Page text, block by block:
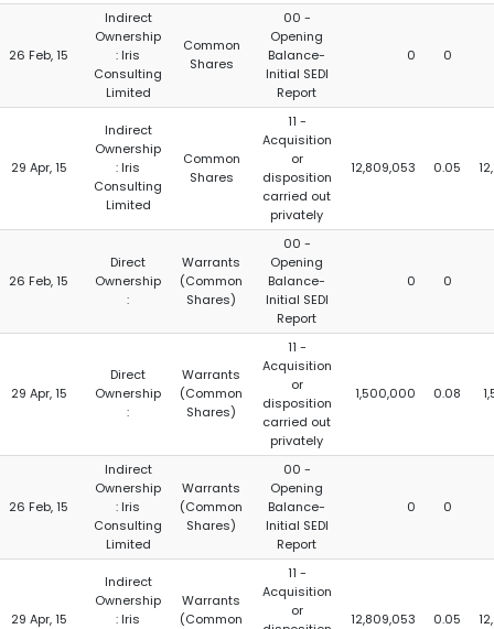
26 Feb, 15
Indirect
Ownership
: Iris
Consulting
Limited
Common
Shares
00 -
Opening
Balance-
Initial SEDI
Report
0 0
29 Apr, 15
Indirect
Ownership
: Iris
Consulting
Limited
Common
Shares
11 -
Acquisition
or
disposition
carried out
privately
12,809,053 0.05
26 Feb, 15
Direct
Ownership
:
Warrants
(Common
Shares)
00 -
Opening
Balance-
Initial SEDI
Report
0 0
29 Apr, 15
Direct
Ownership
:
Warrants
(Common
Shares)
11 -
Acquisition
or
disposition
carried out
privately
1,500,000 0.08
26 Feb, 15
Indirect
Ownership
: Iris
Consulting
Limited
Warrants
(Common
Shares)
00 -
Opening
Balance-
Initial SEDI
Report
0 0
29 Apr, 15
Indirect
Ownership
: Iris
Warrants
(Common
11 -
Acquisition
or
12,809,053 0.05